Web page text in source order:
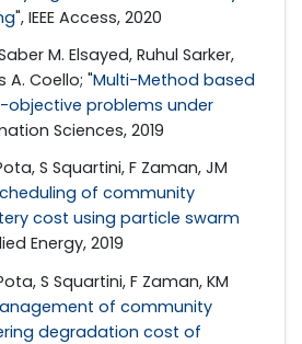
", IEEE Access, 2020
M. Elsayed, Ruhul Sarker,
A. Coello; "Multi-Method based
problems under
Sciences, 2019
S Squartini, F Zaman, JM
of community
cost using particle swarm
Energy, 2019
S Squartini, F Zaman, KM
of community
degradation cost of